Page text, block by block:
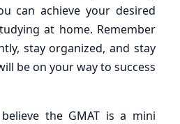
can achieve your desired
at home. Remember
stay organized, and stay
be on your way to success
the GMAT is a mini